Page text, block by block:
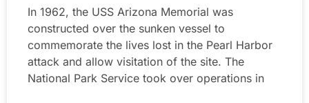
In 1962, the USS Arizona Memorial was
constructed over the sunken vessel to
commemorate the lives lost in the Pearl Harbor
attack and allow visitation of the site. The
National Park Service took over operations in